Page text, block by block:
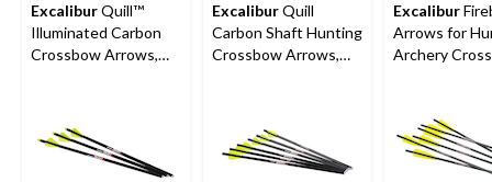
ExcaliburQuill™
Illuminated Carbon
Crossbow Arrows,
ExcaliburQuill
Carbon Shaft Hunting
Crossbow Arrows,
Excalibur
Arrows for
Archery